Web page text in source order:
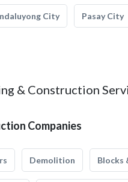
City Pasay City
& Construction
Companies
Demolition Blocks